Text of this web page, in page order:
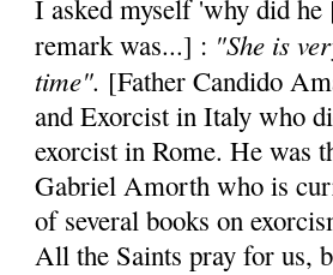
I asked myself 'why did
remark was...] : "She is
time". [Father Candido
and Exorcist in Italy who
exorcist in Rome. He was
Gabriel Amorth who is
of several books on
All the Saints pray for us,